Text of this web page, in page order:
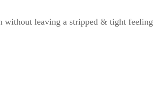
without leaving a stripped & tight feeling